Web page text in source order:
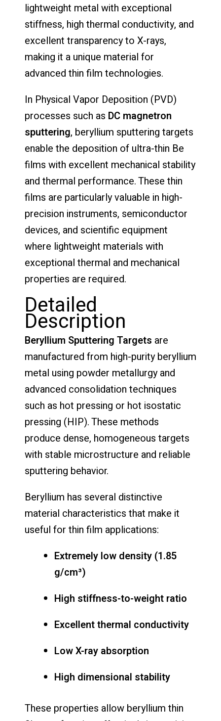
lightweight metal with exceptional
stiffness, high thermal conductivity, and
excellent transparency to X-rays,
making it a unique material for
advanced thin film technologies.
In Physical Vapor Deposition (PVD)
processes such as DC magnetron
sputtering, beryllium sputtering targets
enable the deposition of ultra-thin Be
films with excellent mechanical stability
and thermal performance. These thin
films are particularly valuable in high-
precision instruments, semiconductor
devices, and scientific equipment
where lightweight materials with
exceptional thermal and mechanical
properties are required.
Detailed
Description
Beryllium Sputtering Targets are
manufactured from high-purity beryllium
metal using powder metallurgy and
advanced consolidation techniques
such as hot pressing or hot isostatic
pressing (HIP). These methods
produce dense, homogeneous targets
with stable microstructure and reliable
sputtering behavior.
Beryllium has several distinctive
material characteristics that make it
useful for thin film applications:
Extremely low density (1.85
g/cm³)
High stiffness-to-weight ratio
Excellent thermal conductivity
Low X-ray absorption
High dimensional stability
These properties allow beryllium thin